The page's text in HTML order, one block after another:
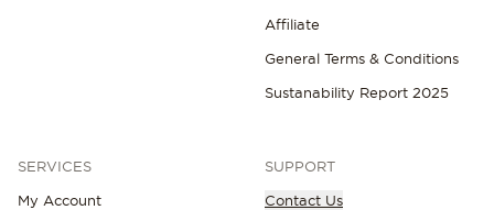
Affiliate
General Terms & Conditions
Sustanability Report 2025
SERVICES
My Account
SUPPORT
Contact Us